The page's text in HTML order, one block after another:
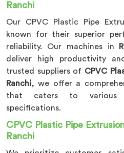
Ranchi
Our CPVC Plastic Pipe
known for their superior
reliability. Our machines in
deliver high productivity
trusted suppliers of CPVC
Ranchi, we offer a
that caters to various
specifications.
CPVC Plastic Pipe
Ranchi